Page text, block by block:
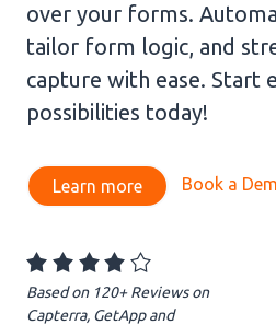
over your forms.
tailor form logic, and
capture with ease. Start
possibilities today!
Learn more Book a
Based on 120+ Reviews on
Capterra, GetApp and